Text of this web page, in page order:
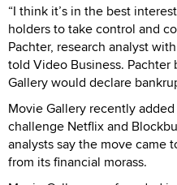
“I think it’s in the best
holders to take control and
Pachter, research analyst
told Video Business.
Gallery would declare
Movie Gallery recently
challenge Netflix and
analysts say the move came
from its financial morass.